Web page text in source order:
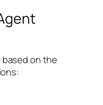
based on the